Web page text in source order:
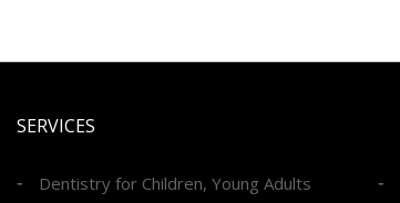
SERVICES
Dentistry for Children, Young Adults